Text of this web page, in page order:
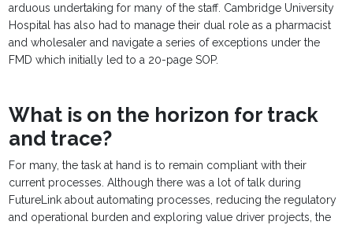
arduous undertaking for many of the staff. Cambridge University
Hospital has also had to manage their dual role as a pharmacist
and wholesaler and navigate a series of exceptions under the
FMD which initially led to a 20-page SOP.
What is on the horizon for track
and trace?
For many, the task at hand is to remain compliant with their
current processes. Although there was a lot of talk during
FutureLink about automating processes, reducing the regulatory
and operational burden and exploring value driver projects, the